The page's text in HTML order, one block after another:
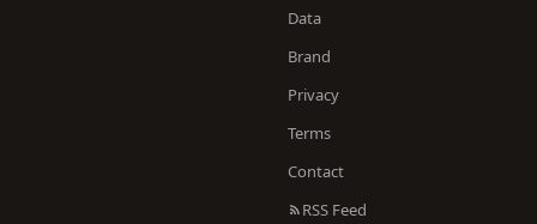
Data
Brand
Privacy
Terms
Contact
RSS Feed